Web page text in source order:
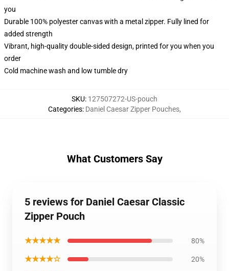
you
Durable 100% polyester canvas with a metal zipper. Fully lined for
added strength
Vibrant, high-quality double-sided design, printed for you when you
order
Cold machine wash and low tumble dry
SKU: 127507272-US-pouch
Categories: Daniel Caesar Zipper Pouches,
What Customers Say
5 reviews for Daniel Caesar Classic
Zipper Pouch
★★★★★ 80%
★★★★☆ 20%